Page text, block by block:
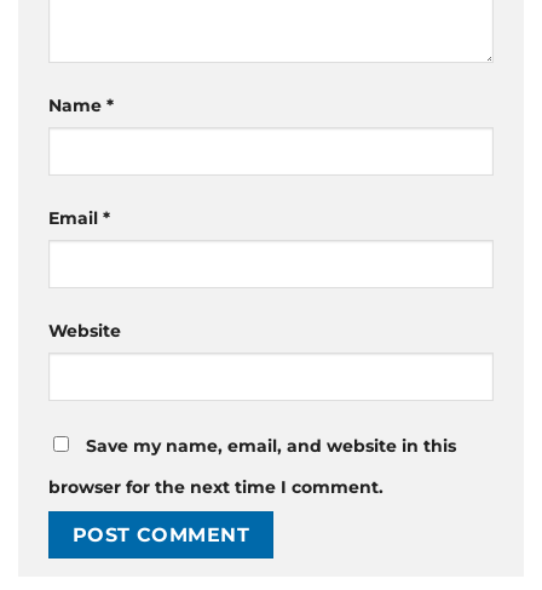
Name *
Email *
Website
Save my name, email, and website in this
browser for the next time I comment.